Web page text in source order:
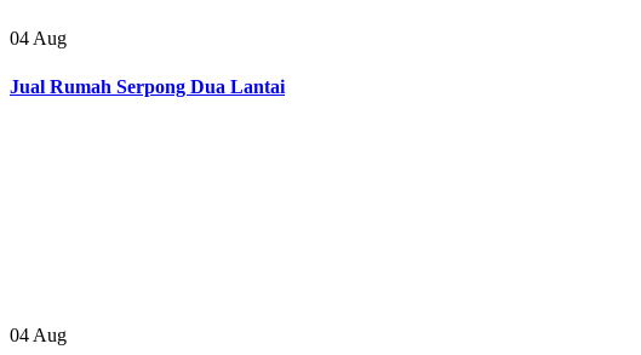
04 Aug
Jual Rumah Serpong Dua Lantai
04 Aug